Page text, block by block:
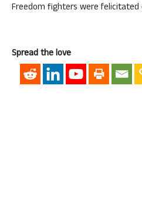
Freedom fighters were felicitated
Spread the love